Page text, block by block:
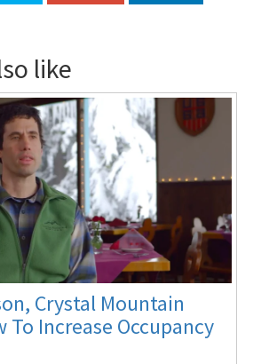
like
Crystal Mountain
To Increase Occupancy